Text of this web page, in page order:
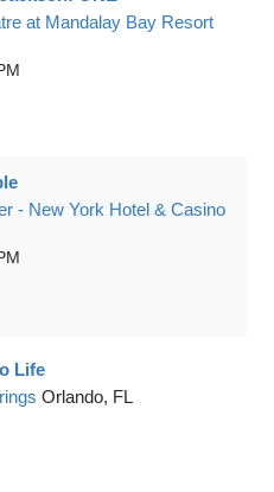
at Mandalay Bay Resort
- New York Hotel & Casino
Life
Orlando, FL